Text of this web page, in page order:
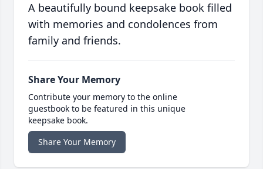
A beautifully bound keepsake book filled
with memories and condolences from
family and friends.
Share Your Memory
Contribute your memory to the online
guestbook to be featured in this unique
keepsake book.
Share Your Memory